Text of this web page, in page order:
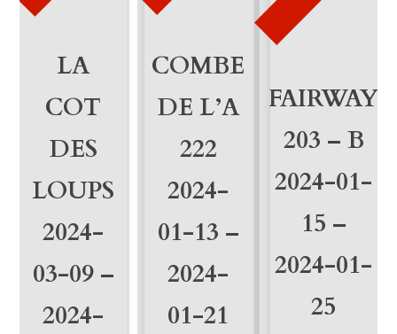
LA
COT
DES
LOUPS
2024-
03-09 –
2024-
COMBE
DE L’A
222
2024-
01-13 –
2024-
01-21
FAIRWAY
203 – B
2024-01-
15 –
2024-01-
25